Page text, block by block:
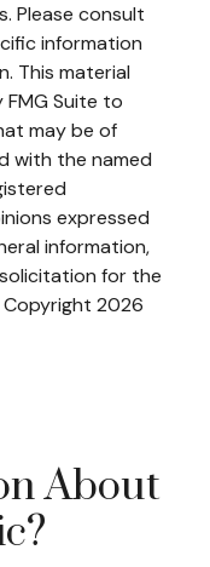
Please consult
information
This material
Suite to
may be of
with the named
expressed
information,
for the
2026
About